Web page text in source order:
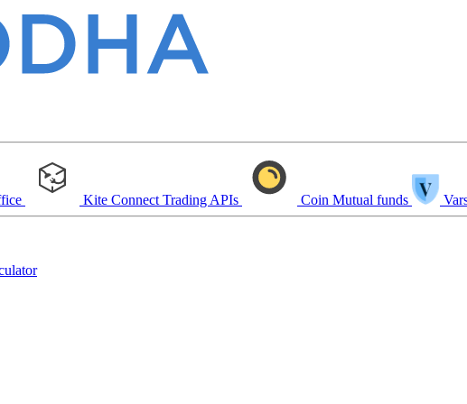
Kite Connect Trading APIs Coin Mutual funds